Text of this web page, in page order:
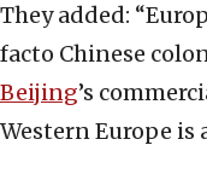
They added:
facto Chinese
Beijing’s
Western Europe is